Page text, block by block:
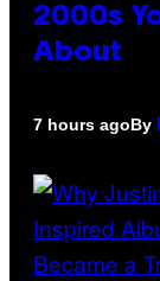
2000s
About
7 hours agoBy